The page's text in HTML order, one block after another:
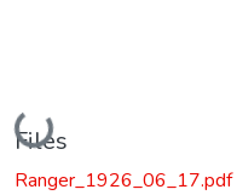
Loading...
Files
Ranger_1926_06_17.pdf